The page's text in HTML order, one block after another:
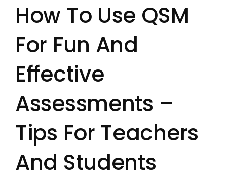
How To Use QSM
For Fun And
Effective
Assessments –
Tips For Teachers
And Students